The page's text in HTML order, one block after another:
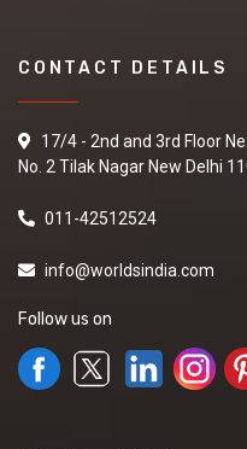
CONTACT DETAILS
17/4 - 2nd and 3rd Floor
No. 2 Tilak Nagar New Delhi
011-42512524
info@worldsindia.com
Follow us on